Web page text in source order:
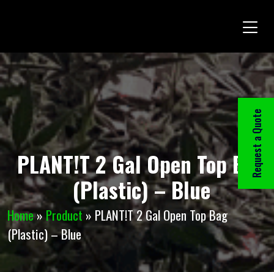
PLANT!T 2 Gal Open Top Bag
(Plastic) – Blue
Home» Product» PLANT!T 2 Gal Open Top Bag
(Plastic) – Blue
Request a Quote